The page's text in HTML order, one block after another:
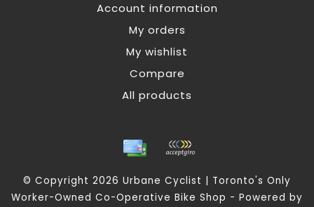
Account information
My orders
My wishlist
Compare
All products
© Copyright 2026 Urbane Cyclist | Toronto's Only
Worker-Owned Co-Operative Bike Shop - Powered by